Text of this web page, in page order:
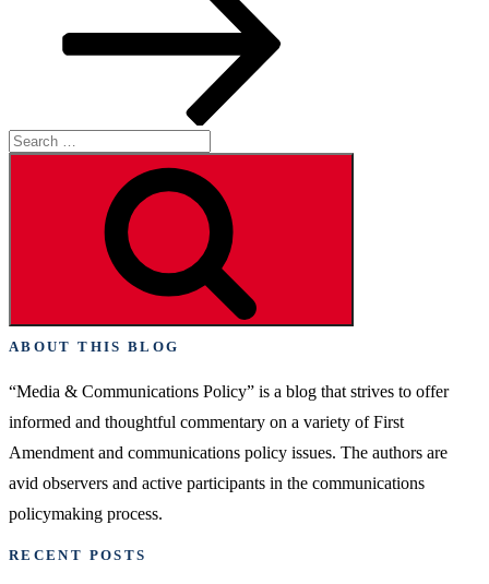
Search
for:
ABOUT THIS BLOG
“Media & Communications Policy” is a blog that strives to offer
informed and thoughtful commentary on a variety of First
Amendment and communications policy issues. The authors are
avid observers and active participants in the communications
policymaking process.
RECENT POSTS